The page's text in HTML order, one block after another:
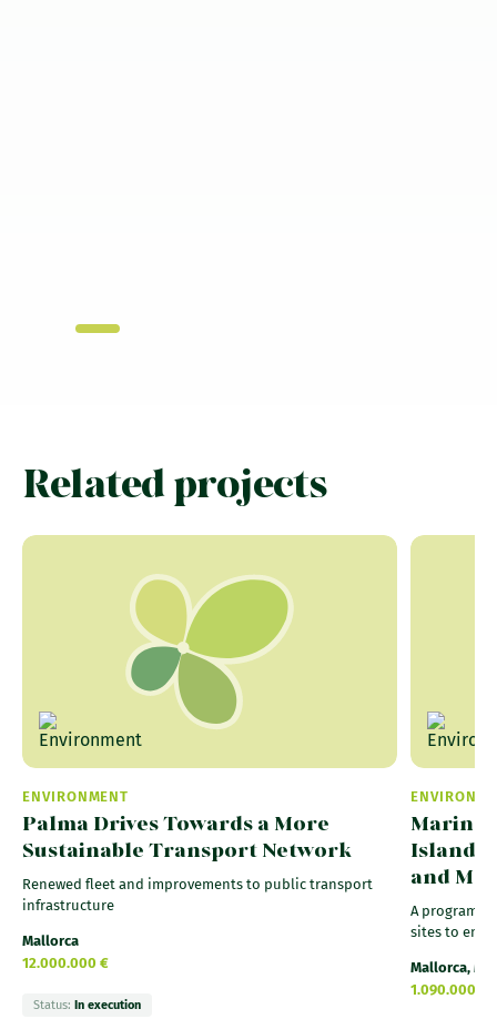
Related projects
ENVIRONMENT
Palma Drives Towards a More
Sustainable Transport Network
Renewed fleet and improvements to public transport
infrastructure
Mallorca
12.000.000 €
Status: In execution
Marine
Islands
and
A
sites to
Mallorca,
1.090.000 €